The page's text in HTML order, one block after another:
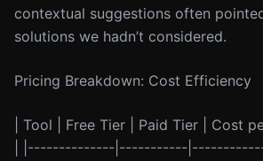
contextual suggestions often
solutions we hadn’t considered.
Pricing Breakdown: Cost Efficiency
| Tool | Free Tier | Paid Tier | Cost
| |--------------|-----------